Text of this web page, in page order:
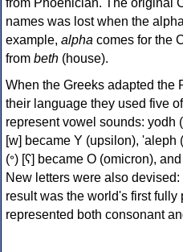
from Phoenician. The original
names was lost when the
example, alpha comes for the
from beth (house).
When the Greeks adapted the
their language they used five
represent vowel sounds: yodh (𐤉) [j] became Ι (iota), waw (𐤅)
[w] became Υ (upsilon), 'aleph (𐤀) [ʔ] became Α (alpha), 'ayin
(𐤏) [ʕ] became Ο (omicron), and he (𐤄) [h] became Ε (epsilon).
New letters were also
result was the world's first
represented both consonant